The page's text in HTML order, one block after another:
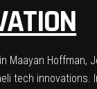
Hoffman,
tech